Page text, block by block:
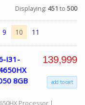
Displaying: 451 to 500
9 10 11
I31-
8GB
Processor |
139,999
add to cart